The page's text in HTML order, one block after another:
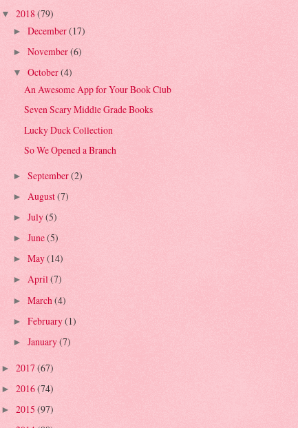
▼ 2018 (79)
► December(17)
► November(6)
▼ October(4)
An Awesome App for Your Book Club
Seven Scary Middle Grade Books
Lucky Duck Collection
So We Opened a Branch
► September(2)
► August(7)
► July(5)
► June(5)
► May(14)
► April(7)
► March (4)
► February(1)
► January(7)
► 2017(67)
► 2016(74)
► 2015 (97)